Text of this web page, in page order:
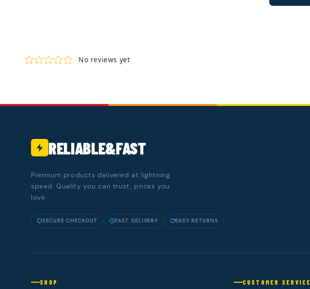
RELIABLE&FAST
Premium products delivered at lightning
speed. Quality you can trust, prices you
love.
SECURE CHECKOUT FAST DELIVERY EASY RETURNS
SHOP CUSTOMER SERVICE